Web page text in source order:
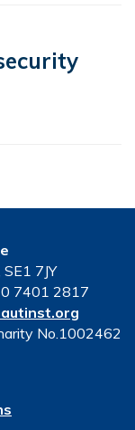
7JY
7401 2817
No.1002462